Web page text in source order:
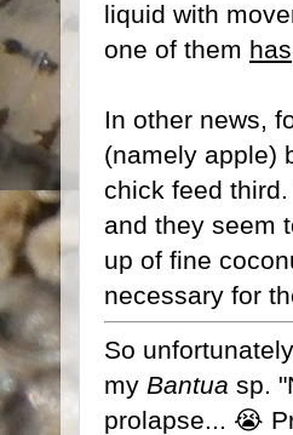
liquid with
one of them has
In other news,
(namely apple)
chick feed
and they seem
up of fine
necessary for
So
my Bantua sp.
prolapse... 😭